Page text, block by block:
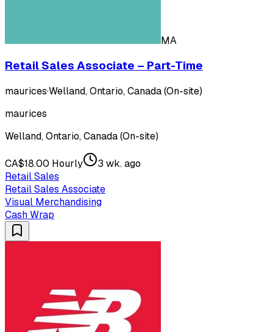
MA
Retail Sales Associate – Part-Time
maurices·Welland, Ontario, Canada (On-site)
maurices
Welland, Ontario, Canada (On-site)
CA$18.00 Hourly
3 wk. ago
Retail Sales
Retail Sales Associate
Visual Merchandising
Cash Wrap